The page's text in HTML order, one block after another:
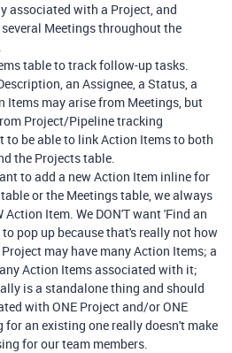
associated with a Project, and
Meetings throughout the
table to track follow-up tasks.
an Assignee, a Status, a
Items may arise from Meetings, but
Project/Pipeline tracking
to be able to link Action Items to both
the Projects table.
to add a new Action Item inline for
or the Meetings table, we always
Action Item. We DON'T want 'Find an
pop up because that's really not how
may have many Action Items; a
Action Items associated with it;
is a standalone thing and should
with ONE Project and/or ONE
for an existing one really doesn't make
for our team members.